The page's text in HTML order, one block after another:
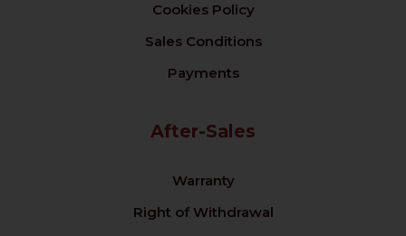
Cookies Policy
Sales Conditions
Payments
After-Sales
Warranty
Right of Withdrawal